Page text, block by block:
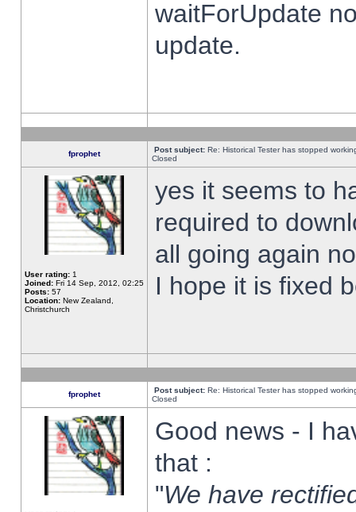
waitForUpdate
update.
fprophet Post subject: Re: Historical Tester has stopped
Closed
User rating: 1
Joined: Fri 14 Sep, 2012, 02:25
Posts: 57
Location: New Zealand,
Christchurch
yes it seems to
required to
all going again
I hope it is fixed
fprophet Post subject: Re: Historical Tester has stopped
Closed
Good news - I
that :
"We have